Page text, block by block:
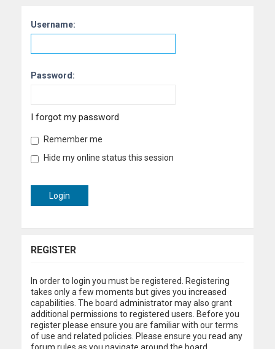
Username:
Password:
I forgot my password
Remember me
Hide my online status this session
REGISTER
In order to login you must be registered. Registering
takes only a few moments but gives you increased
capabilities. The board administrator may also grant
additional permissions to registered users. Before you
register please ensure you are familiar with our terms
of use and related policies. Please ensure you read any